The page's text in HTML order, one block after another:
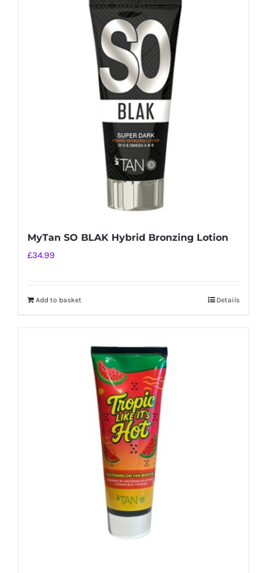
MyTan SO BLAK Hybrid Bronzing Lotion
£34.99
Add to basket Details